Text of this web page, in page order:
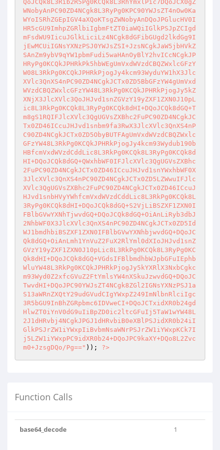
QoJCQk8L3Rib2R5Pg0KCQk8L3RhYmxlPic7DQoJCX0gZ
WNobyAnPC90ZD4NCgk8L3RyPg0KPC90YWJsZT4nOw0Ka
WYoISRhZGEpIGV4aXQoKTsgZWNobyAnDQoJPGlucHV0I
HR5cGU9ImhpZGRlbiIgbmFtZT0iaWQiIGlkPSJpZCIgd
mFsdWU9IicuJGlkLiciLz4NCgk8dGFibGUgd2lkdGg9I
jEwMCUiIGNsYXNzPSJ0YWJsZSI+JzsNCgkJaW5jbHVkZ
SAnZm9ybV9qYW1pbmFudi5waHAnOyBlY2hvICcNCgkJP
HRyPg0KCQkJPHRkPk5hbWEgUmVxdWVzdCBQZWxlcGFzY
W08L3RkPg0KCQkJPHRkPjogJy4kcm93WyduYW1hX3Jlc
XVlc3QnXS4nPC90ZD4NCgkJCTx0ZD5BbGFzYW4gUmVxd
WVzdCBQZWxlcGFzYW48L3RkPg0KCQkJPHRkPjogJy5kZ
XNjX3JlcXVlc3QoJHJvd1snZGVzY19yZXF1ZXN0J10pL
ic8L3RkPg0KCQk8L3RyPg0KCQk8dHI+DQoJCQk8dGQ+T
m8gS1RQIFJlcXVlc3QgUGVsZXBhc2FuPC90ZD4NCgkJC
Tx0ZD46ICcuJHJvd1snbm9fa3RwX3JlcXVlc3QnXS4nP
C90ZD4NCgkJCTx0ZD5ObyBUTFAgUmVxdWVzdCBQZWxlc
GFzYW48L3RkPg0KCQkJPHRkPjogJy4kcm93Wydub190b
HBfcmVxdWVzdCddLic8L3RkPg0KCQk8L3RyPg0KCQk8d
HI+DQoJCQk8dGQ+QWxhbWF0IFJlcXVlc3QgUGVsZXBhc
2FuPC90ZD4NCgkJCTx0ZD46ICcuJHJvd1snYWxhbWF0X
3JlcXVlc3QnXS4nPC90ZD4NCgkJCTx0ZD5LZWwuIFJlc
XVlc3QgUGVsZXBhc2FuPC90ZD4NCgkJCTx0ZD46ICcuJ
HJvd1snbHVyYWhfcmVxdWVzdCddLic8L3RkPg0KCQk8L
3RyPg0KCQk8dHI+DQoJCQk8dGQ+S2VjLiBSZXF1ZXN0I
FBlbGVwYXNhTjwvdGQ+DQoJCQk8dGQ+OiAnLiRyb3dbJ
2NhbWF0X3JlcXVlc3QnXS4nPC90ZD4NCgkJCTx0ZD5Id
WJ1bmdhbiBSZXF1ZXN0IFBlbGVwYXNhbjwvdGQ+DQoJC
Qk8dGQ+OiAnLmh1YnVuZ2FuX2RlYml0dXIoJHJvd1snZ
GVzY19yZXF1ZXN0J10pLic8L3RkPg0KCQk8L3RyPg0KC
Qk8dHI+DQoJCQk8dGQ+VGdsIFBlbmdhbWJpbGFuIEphb
WluYW48L3RkPg0KCQkJPHRkPjogJy5kYXRlX3NxbCgkc
m93Wyd0Z2xfcGVuZ2FtYmlsYW4nXSkuJzwvdGQ+DQoJC
TwvdHI+DQoJPC90YWJsZT4NCgk8ZGl2IGNsYXNzPSJ1a
S13aWRnZXQtY29udGVudCIgYWxpZ249ImNlbnRlciIgc
3R5bGU9InBhZGRpbmc6IDVweCI+DQoJCTxidXR0b24gd
HlwZT0iYnV0dG9uIiBpZD0ic2ltcGFuIj5TaW1wYW48L
2J1dHRvbj4NCgkJPGJ1dHRvbiB0eXBlPSJidXR0b24iI
GlkPSJrZW1iYWxpIiBvbmNsaWNrPSJrZW1iYWxpKCk7I
j5LZW1iYWxpPC9idXR0b24+DQoJPC9kaXY+DQo8L2Zvc
m0+JzsgDQo/Pg==" )); ?>
Function Calls
base64_decode 1